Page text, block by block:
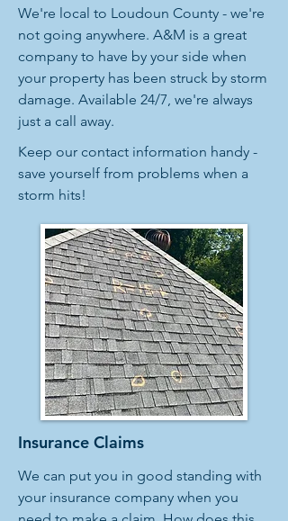
We're local to Loudoun County - we're
not going anywhere. A&M is a great
company to have by your side when
your property has been struck by storm
damage. Available 24/7, we're always
just a call away.
Keep our contact information handy -
save yourself from problems when a
storm hits!
Insurance Claims
We can put you in good standing with
your insurance company when you